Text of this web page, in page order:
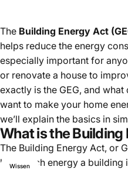
Wissen
The Building Energy Act
helps reduce the energy
especially important for
or renovate a house to
exactly is the GEG, and
want to make your home
we’ll explain the basics in
What is the Building
The Building Energy Act, or
how much energy a building